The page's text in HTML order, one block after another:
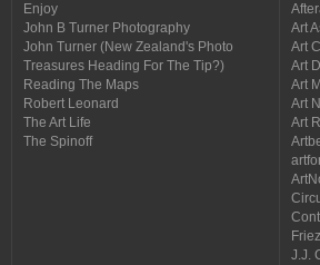
Enjoy
John B Turner Photography
John Turner (New Zealand's Photo
Treasures Heading For The Tip?)
Reading The Maps
Robert Leonard
The Art Life
The Spinoff
Art
Art
Art
Art
Art
Art
J.J.